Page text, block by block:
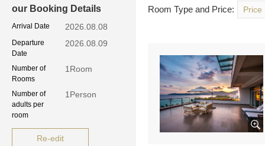
our Booking Details
Arrival Date 2026.08.08
Departure
Date
2026.08.09
Number of
Rooms
1 Room
Number of
adults per
room
1 Person
Re-edit
Room Type and Price: Price